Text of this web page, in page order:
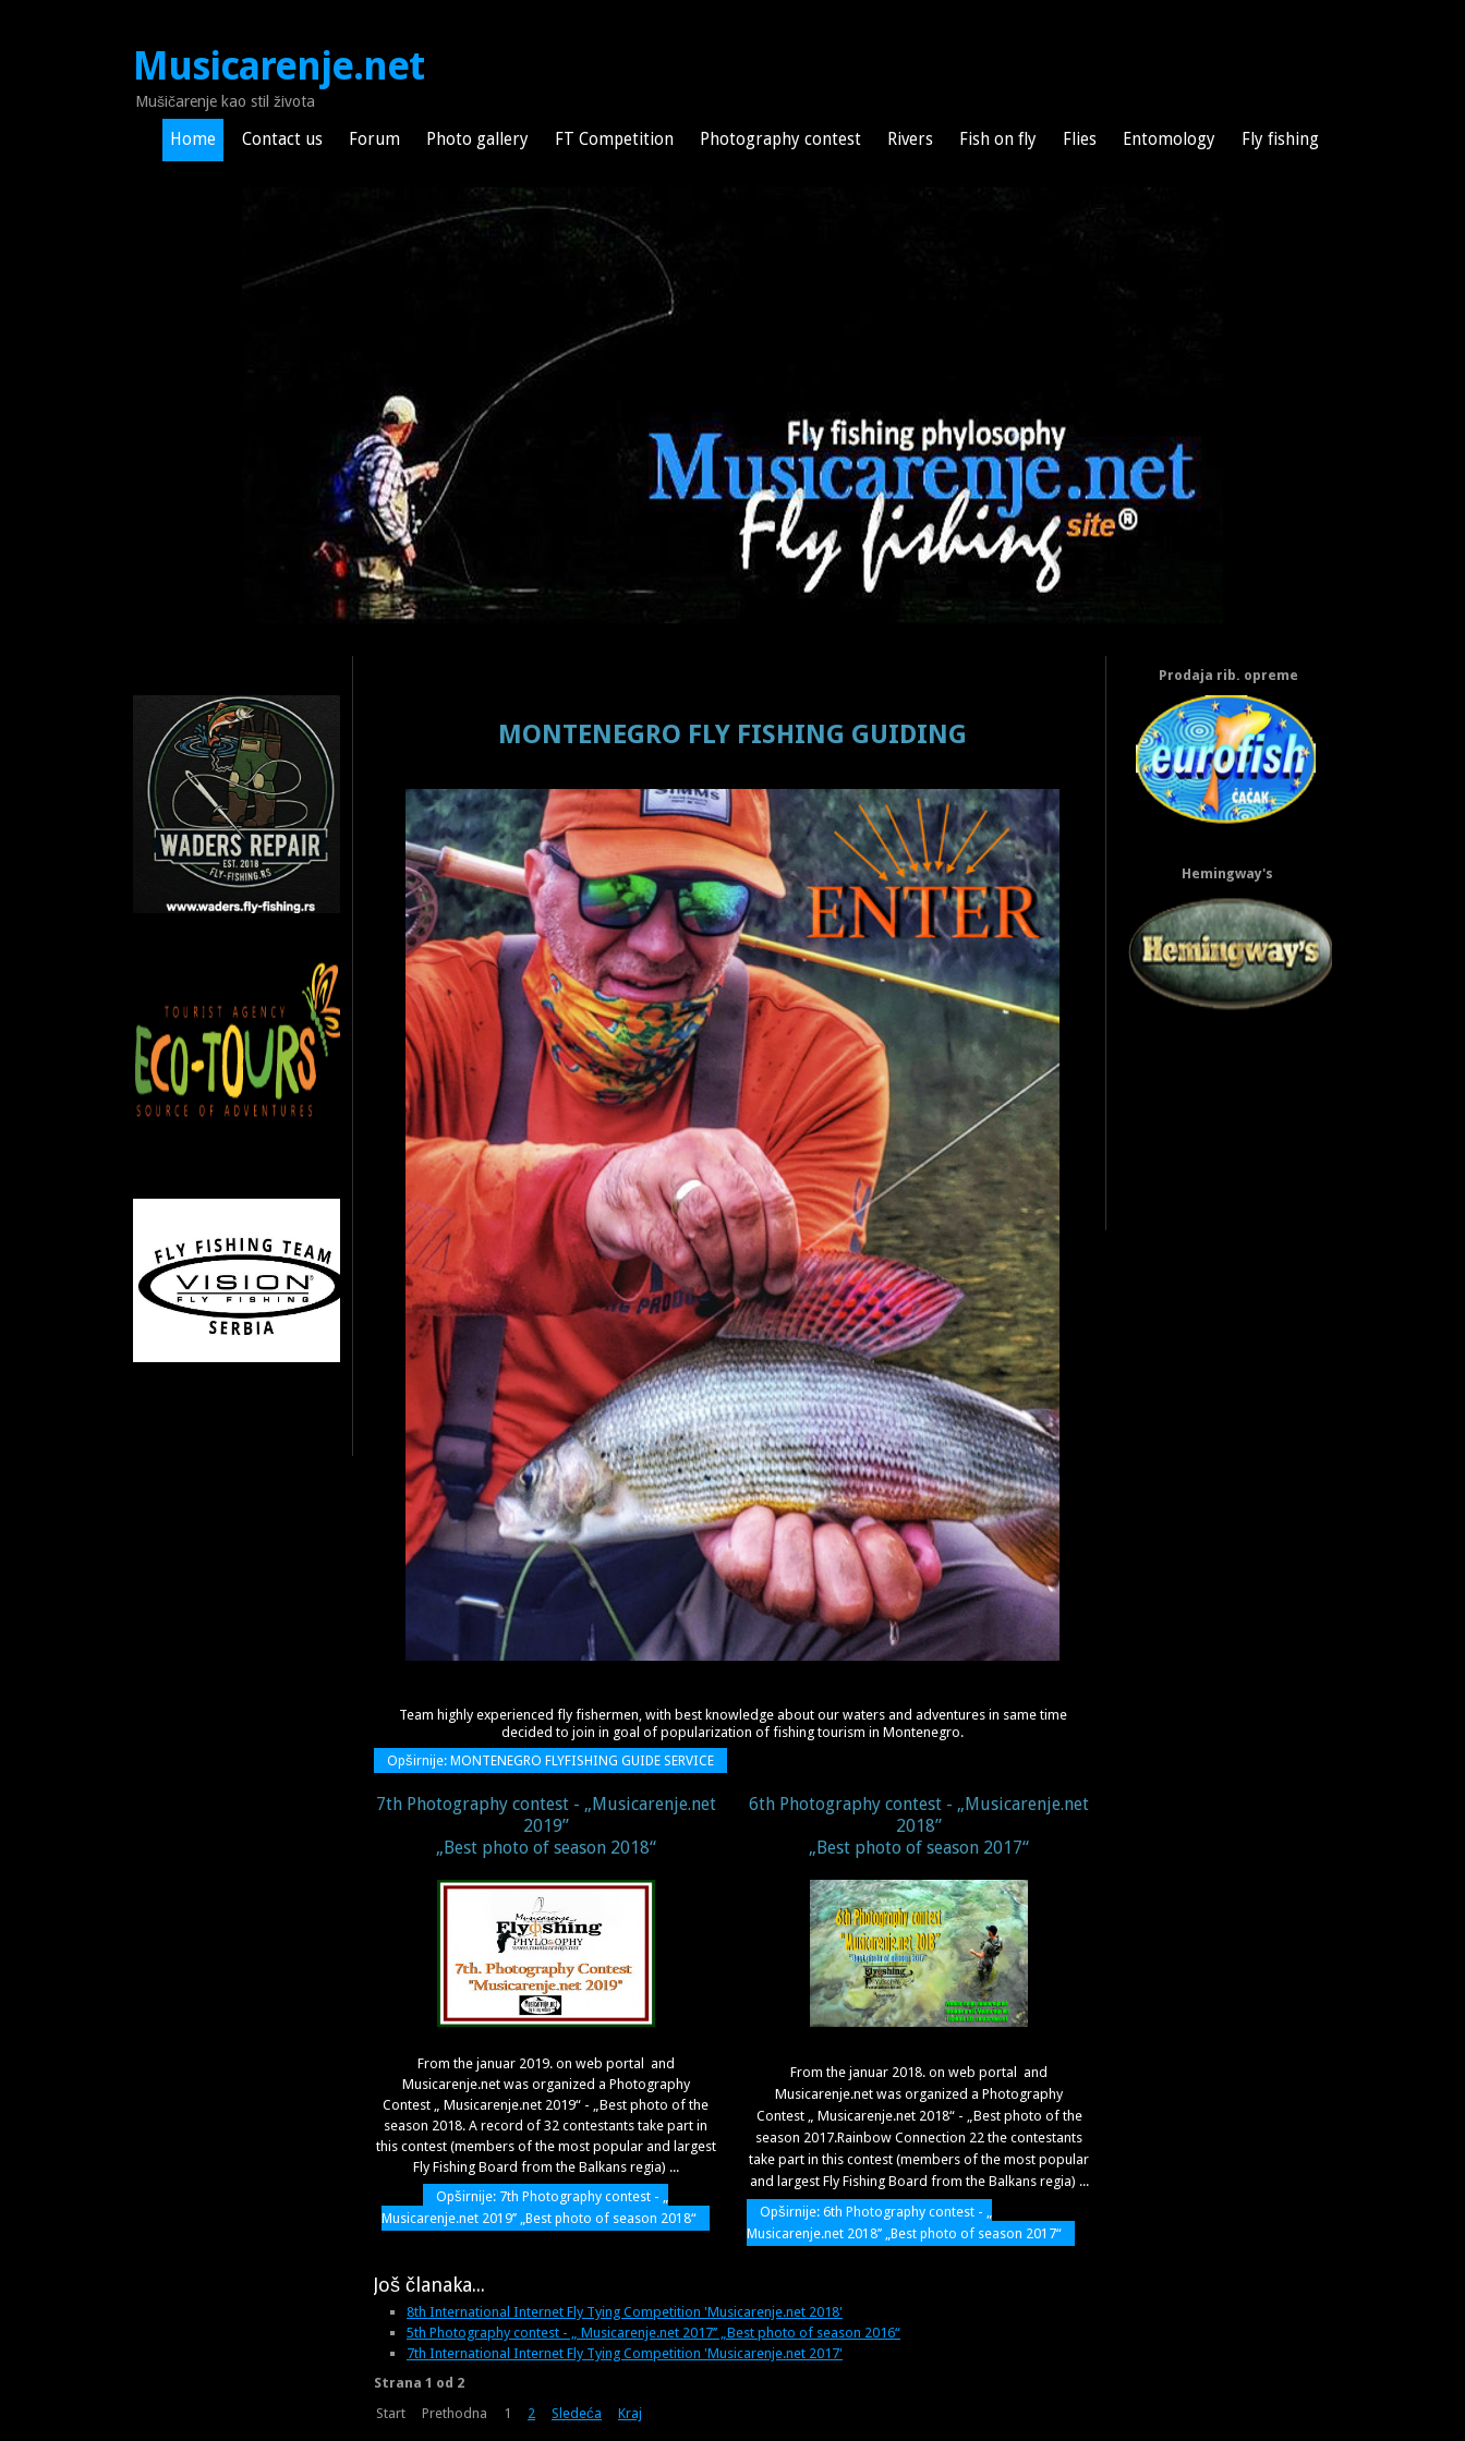
Musicarenje.net
Mušičarenje kao stil života
Home Contact us Forum Photo gallery FT Competition Photography contest Rivers Fish on fly Flies Entomology Fly fishing
MONTENEGRO FLY FISHING GUIDING
Team highly experienced fly fishermen, with best knowledge about our waters and adventures in same time
decided to join in goal of popularization of fishing tourism in Montenegro.
Opširnije: MONTENEGRO FLYFISHING GUIDE SERVICE
7th Photography contest - „Musicarenje.net
2019’’
„Best photo of season 2018“
From the januar 2019. on web portal and
Musicarenje.net was organized a Photography
Contest „ Musicarenje.net 2019“ - „Best photo of the
season 2018. A record of 32 contestants take part in
this contest (members of the most popular and largest
Fly Fishing Board from the Balkans regia) ...
Opširnije: 7th Photography contest - „
Musicarenje.net 2019’’ „Best photo of season 2018“
6th Photography contest - „Musicarenje.net
2018’’
„Best photo of season 2017“
From the januar 2018. on web portal and
Musicarenje.net was organized a Photography
Contest „ Musicarenje.net 2018“ - „Best photo of the
season 2017.Rainbow Connection 22 the contestants
take part in this contest (members of the most popular
and largest Fly Fishing Board from the Balkans regia) ...
Opširnije: 6th Photography contest - „
Musicarenje.net 2018’’ „Best photo of season 2017“
Još članaka...
8th International Internet Fly Tying Competition 'Musicarenje.net 2018'
5th Photography contest - „ Musicarenje.net 2017’’ „Best photo of season 2016“
7th International Internet Fly Tying Competition 'Musicarenje.net 2017'
Strana 1 od 2
Start
Prethodna 1 2 Sledeća Kraj
Prodaja rib. opreme
Hemingway's